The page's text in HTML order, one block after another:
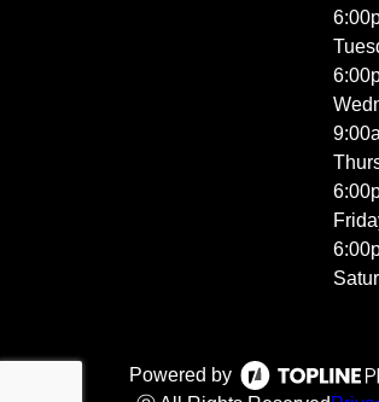
Powered by